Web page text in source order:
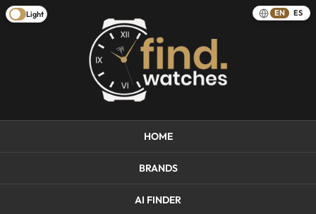
Light EN ES
HOME
BRANDS
AI FINDER